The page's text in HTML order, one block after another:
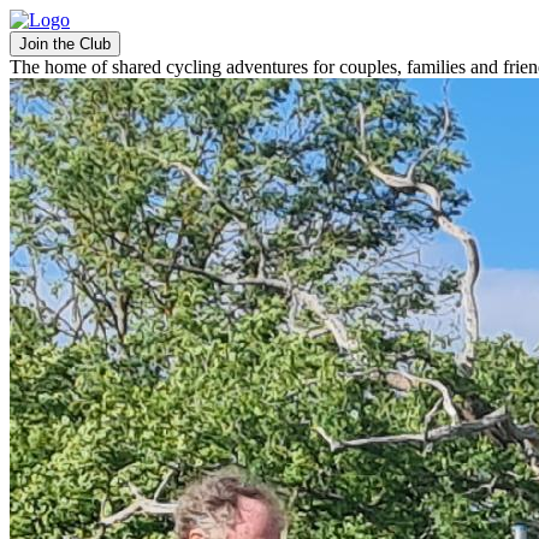
Join the Club
The home of shared cycling adventures for couples, families and